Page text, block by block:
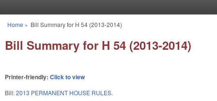
You are here
Home » Bill Summary for H 54 (2013-2014)
Bill Summary for H 54 (2013-2014)
Printer-friendly: Click to view
Bill:2013 PERMANENT HOUSE RULES.